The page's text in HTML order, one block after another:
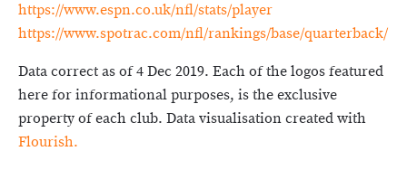
https://www.espn.co.uk/nfl/stats/player
https://www.spotrac.com/nfl/rankings/base/quarterback/
Data correct as of 4 Dec 2019. Each of the logos featured
here for informational purposes, is the exclusive
property of each club. Data visualisation created with
Flourish.